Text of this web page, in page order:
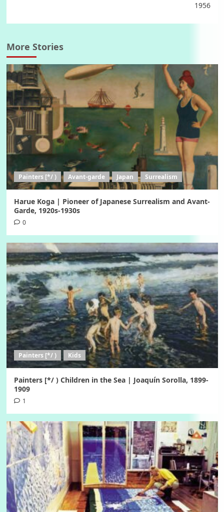
1956
More Stories
Painters [*/ ) Avant-garde Japan Surrealism
Harue Koga | Pioneer of Japanese Surrealism and Avant-
Garde, 1920s-1930s
0
Painters [*/ ) Kids
Painters [*/ ) Children in the Sea | Joaquín Sorolla, 1899-
1909
1